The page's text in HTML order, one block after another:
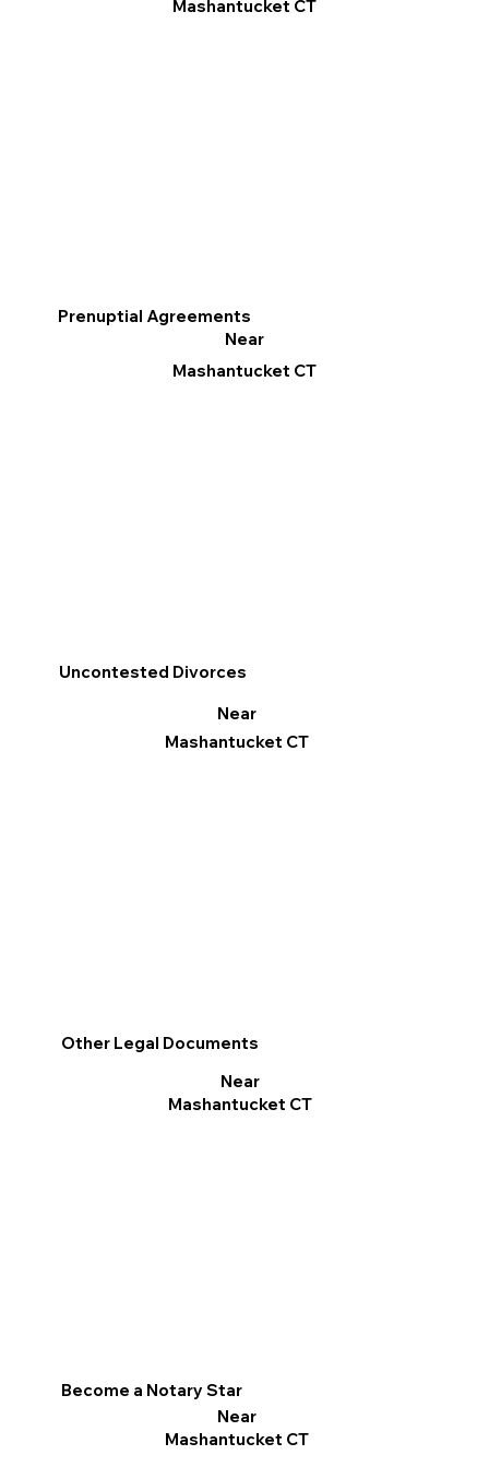
Mashantucket CT
Prenuptial Agreements
Near
Mashantucket CT
Become a Notary Star
Near
Mashantucket CT
Uncontested Divorces
Near
Mashantucket CT
Other Legal Documents
Near
Mashantucket CT